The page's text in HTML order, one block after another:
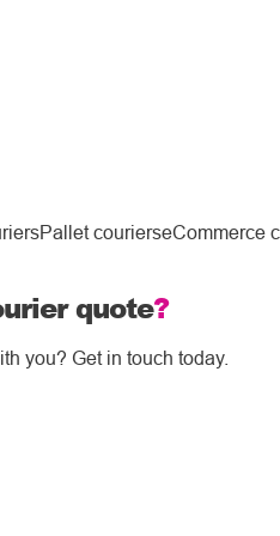
Pallet courierseCommerce
quote?
you? Get in touch today.